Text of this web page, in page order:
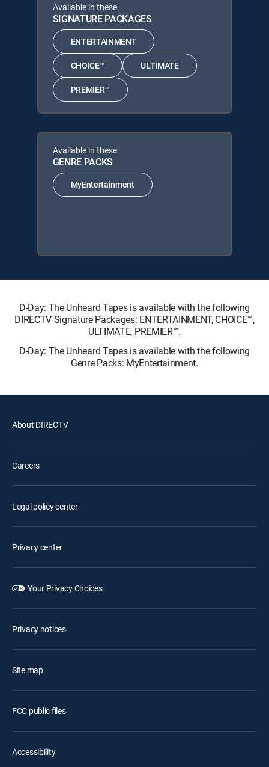
Available in these
SIGNATURE PACKAGES
ENTERTAINMENT
CHOICE™ ULTIMATE
PREMIER™
Available in these
GENRE PACKS
MyEntertainment
D-Day: The Unheard Tapes is available with the following
DIRECTV Signature Packages: ENTERTAINMENT, CHOICE™,
ULTIMATE, PREMIER™.
D-Day: The Unheard Tapes is available with the following
Genre Packs: MyEntertainment.
About DIRECTV
Careers
Legal policy center
Privacy center
Your Privacy Choices
Privacy notices
Site map
FCC public files
Accessibility